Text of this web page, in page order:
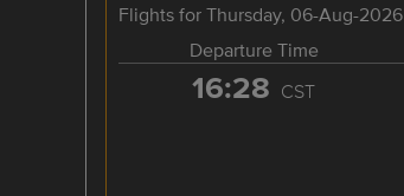
Flights for Thursday, 06-Aug-2026
Departure Time
16:28 CST